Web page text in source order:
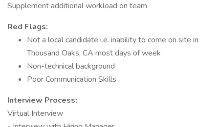
Supplement additional workload on team
Red Flags:
Not a local candidate i.e. inability to come on site in
Thousand Oaks, CA most days of week
Non-technical background
Poor Communication Skills
Interview Process:
Virtual Interview